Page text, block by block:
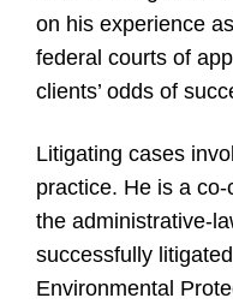
on his experience
federal courts of
clients’ odds of
Litigating cases
practice. He is a co-
the administrative-
successfully
Environmental